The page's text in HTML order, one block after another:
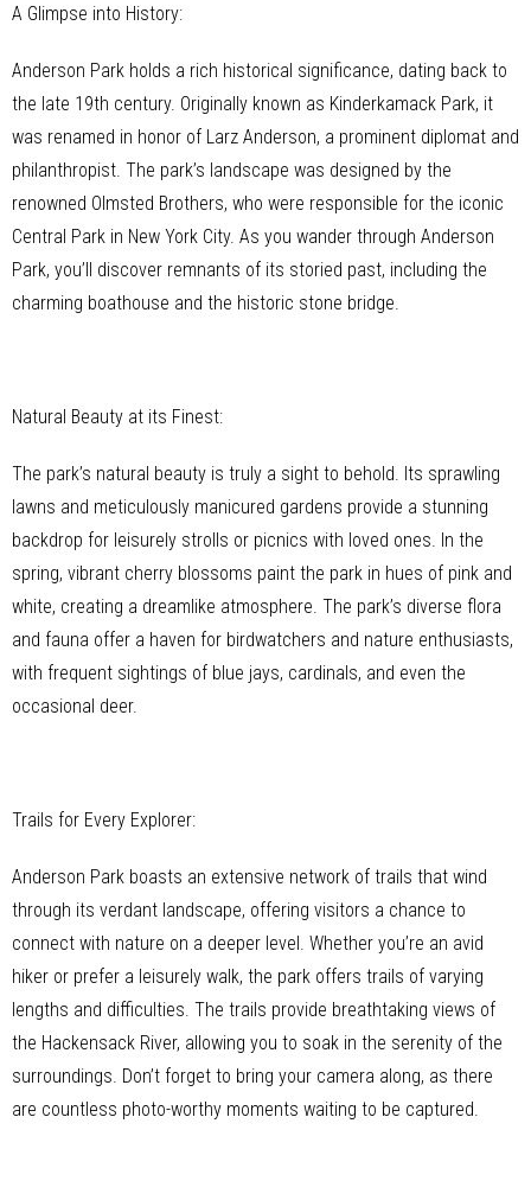
A Glimpse into History:
Anderson Park holds a rich historical significance, dating back to
the late 19th century. Originally known as Kinderkamack Park, it
was renamed in honor of Larz Anderson, a prominent diplomat and
philanthropist. The park’s landscape was designed by the
renowned Olmsted Brothers, who were responsible for the iconic
Central Park in New York City. As you wander through Anderson
Park, you’ll discover remnants of its storied past, including the
charming boathouse and the historic stone bridge.
Natural Beauty at its Finest:
The park’s natural beauty is truly a sight to behold. Its sprawling
lawns and meticulously manicured gardens provide a stunning
backdrop for leisurely strolls or picnics with loved ones. In the
spring, vibrant cherry blossoms paint the park in hues of pink and
white, creating a dreamlike atmosphere. The park’s diverse flora
and fauna offer a haven for birdwatchers and nature enthusiasts,
with frequent sightings of blue jays, cardinals, and even the
occasional deer.
Trails for Every Explorer:
Anderson Park boasts an extensive network of trails that wind
through its verdant landscape, offering visitors a chance to
connect with nature on a deeper level. Whether you’re an avid
hiker or prefer a leisurely walk, the park offers trails of varying
lengths and difficulties. The trails provide breathtaking views of
the Hackensack River, allowing you to soak in the serenity of the
surroundings. Don’t forget to bring your camera along, as there
are countless photo-worthy moments waiting to be captured.